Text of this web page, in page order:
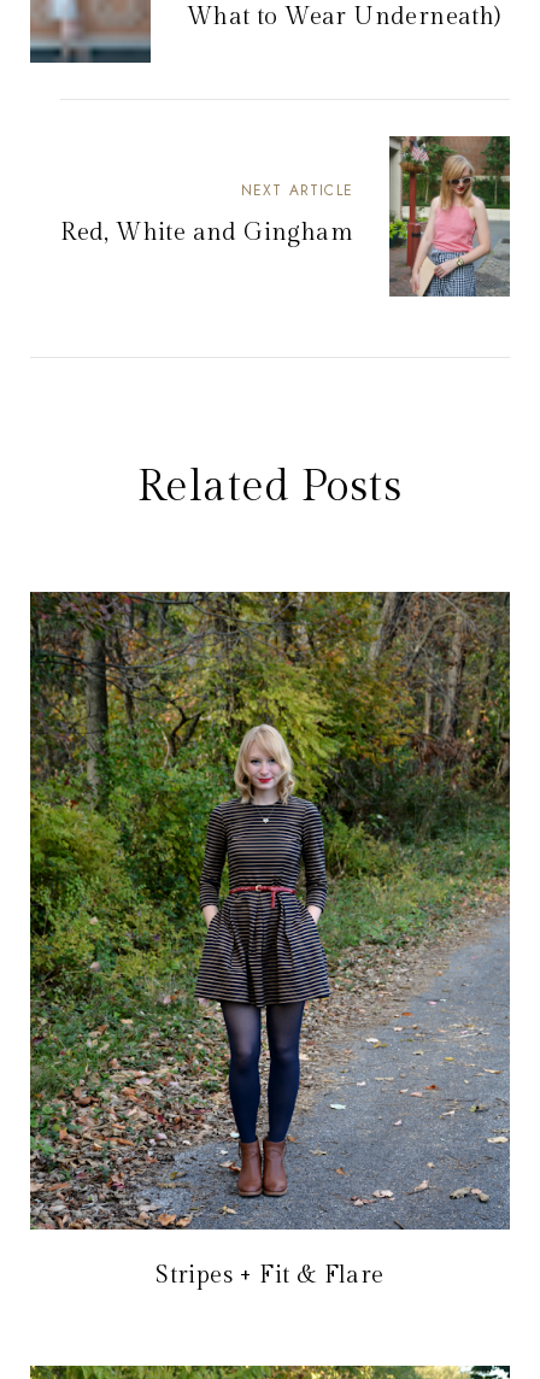
What to Wear Underneath)
NEXT ARTICLE
Red, White and Gingham
Related Posts
Stripes + Fit & Flare